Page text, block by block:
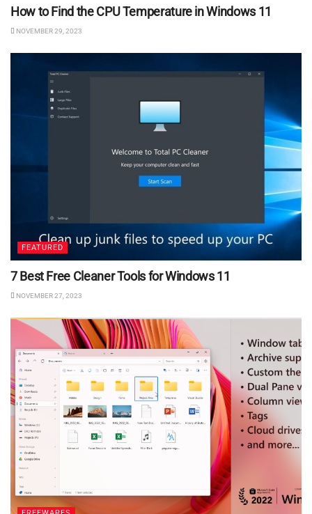
How to Find the CPU Temperature in Windows 11
NOVEMBER 29, 2023
FEATURED
7 Best Free Cleaner Tools for Windows 11
NOVEMBER 27, 2023